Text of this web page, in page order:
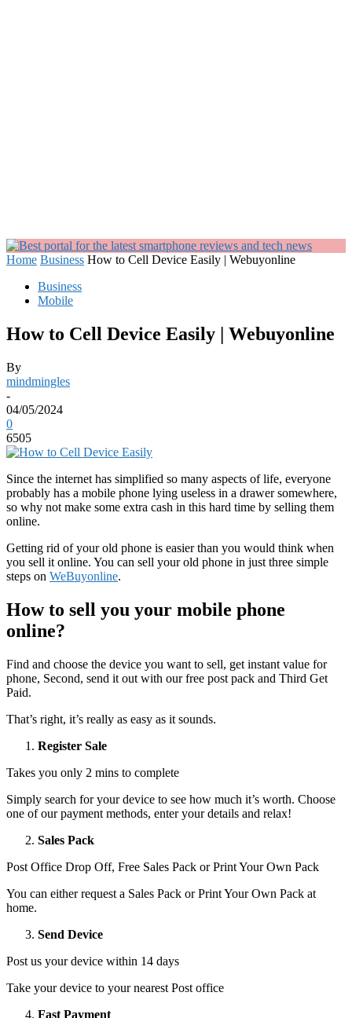
Home Business How to Cell Device Easily | Webuyonline
Business
Mobile
How to Cell Device Easily | Webuyonline
By
mindmingles
-
04/05/2024
0
6505
Since the internet has simplified so many aspects of life, everyone
probably has a mobile phone lying useless in a drawer somewhere,
so why not make some extra cash in this hard time by selling them
online.
Getting rid of your old phone is easier than you would think when
you sell it online. You can sell your old phone in just three simple
steps on WeBuyonline.
How to sell you your mobile phone
online?
Find and choose the device you want to sell, get instant value for
phone, Second, send it out with our free post pack and Third Get
Paid.
That’s right, it’s really as easy as it sounds.
Register Sale
Takes you only 2 mins to complete
Simply search for your device to see how much it’s worth. Choose
one of our payment methods, enter your details and relax!
Sales Pack
Post Office Drop Off, Free Sales Pack or Print Your Own Pack
You can either request a Sales Pack or Print Your Own Pack at
home.
Send Device
Post us your device within 14 days
Take your device to your nearest Post office
Fast Payment